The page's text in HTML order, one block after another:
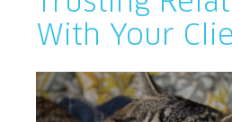
With Your